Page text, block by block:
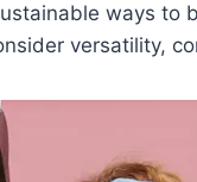
ways to
versatility,